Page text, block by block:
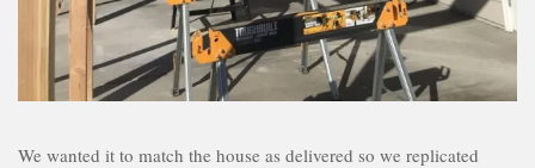
We wanted it to match the house as delivered so we replicated